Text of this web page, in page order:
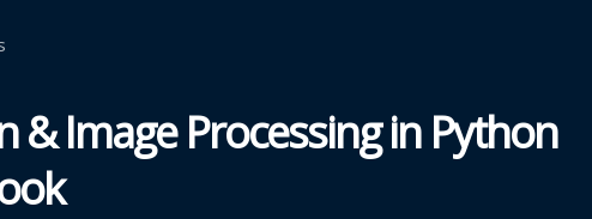
& Image Processing in Python